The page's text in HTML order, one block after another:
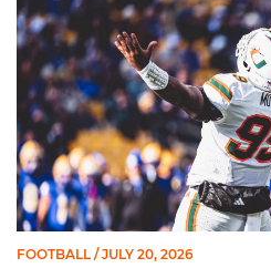
FOOTBALL / JULY 20, 2026